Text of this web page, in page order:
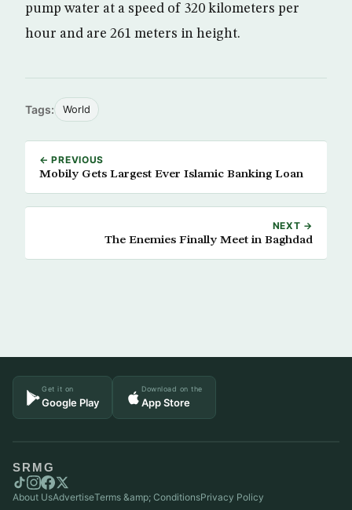
pump water at a speed of 320 kilometers per
hour and are 261 meters in height.
Tags: World
← PREVIOUS
Mobily Gets Largest Ever Islamic Banking Loan
NEXT →
The Enemies Finally Meet in Baghdad
Get it on
Google Play
Download on the
App Store
SRMG
About UsAdvertiseTerms &amp; ConditionsPrivacy Policy